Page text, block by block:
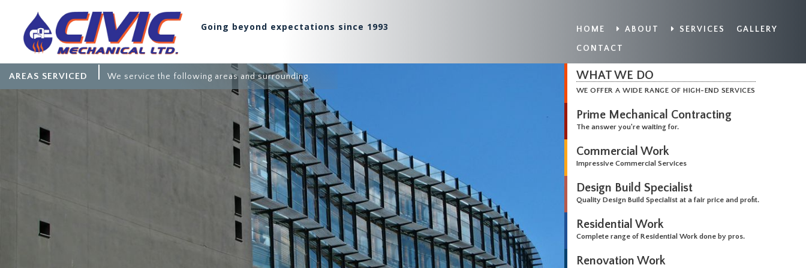
Going beyond expectations since 1993 HOME ABOUT SERVICES
GALLERY
CONTACT
AREAS SERVICED We service the following areas and surrounding. WHAT WE DO
WE OFFER A WIDE RANGE OF HIGH-END SERVICES
Prime Mechanical Contracting
The answer you're waiting for.
Commercial Work
Impressive Commercial Services
Design Build Specialist
Quality Design Build Specialist at a fair price and profit.
Residential Work
Complete range of Residential Work done by pros.
Renovation Work